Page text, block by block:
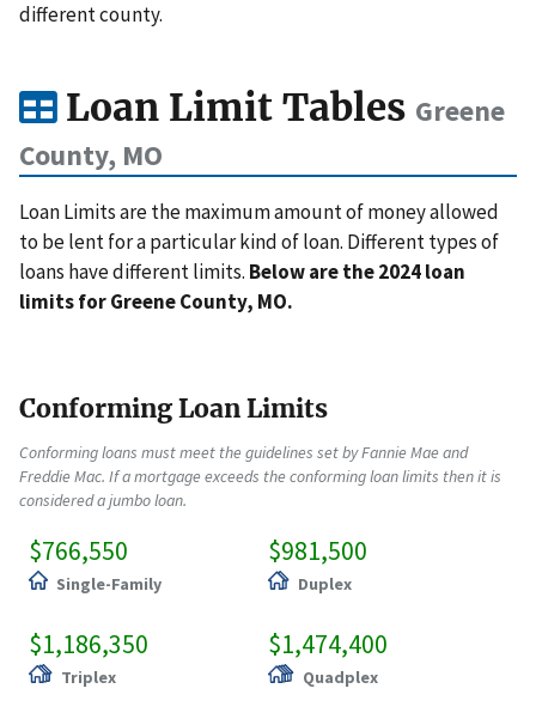
different county.
Loan Limit Tables Greene
County, MO
Loan Limits are the maximum amount of money allowed
to be lent for a particular kind of loan. Different types of
loans have different limits. Below are the 2024 loan
limits for Greene County, MO.
Conforming Loan Limits
Conforming loans must meet the guidelines set by Fannie Mae and
Freddie Mac. If a mortgage exceeds the conforming loan limits then it is
considered a jumbo loan.
$766,550
Single-Family
$981,500
Duplex
$1,186,350
Triplex
$1,474,400
Quadplex